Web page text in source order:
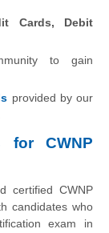
Cards, Debit
to gain
provided by our
CWNP
certified CWNP
candidates who
exam in